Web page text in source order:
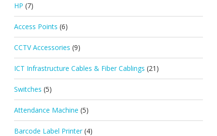
HP (7)
Access Points (6)
CCTV Accessories (9)
ICT Infrastructure Cables & Fiber Cablings (21)
Switches (5)
Attendance Machine (5)
Barcode Label Printer (4)